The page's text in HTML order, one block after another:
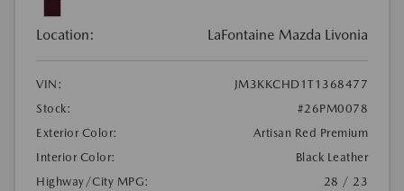
Location: LaFontaine Mazda Livonia
VIN:
JM3KKCHD1T1368477
Stock:
#26PM0078
Exterior Color:
Artisan Red Premium
Interior Color:
Black Leather
Highway/City MPG:
28 / 23